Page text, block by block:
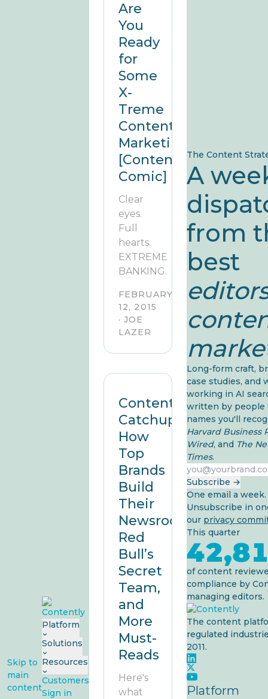
Skip to
main
content
Platform
Solutions
Resources
Customers
Sign in
Are
You
Ready
for
Some
X-
Treme
Content
Marketing?!
[Contently
Comic]
Clear
eyes.
Full
hearts.
EXTREME
BANKING.
FEBRUARY
12, 2015
· JOE
LAZER
Content
Catchup:
How
Top
Brands
Build
Their
Newsrooms,
Red
Bull’s
Secret
Team,
and
More
Must-
Reads
Here's
what
The Content
A
from
best
Long-form craft,
case studies, and
working in AI
written by people
names you'll
Harvard Business
Wired, and The
Times.
Work email
Subscribe →
One email a week.
Unsubscribe in
our privacy
This quarter
of content
compliance by
managing editors.
The content
regulated
2011.
Platform